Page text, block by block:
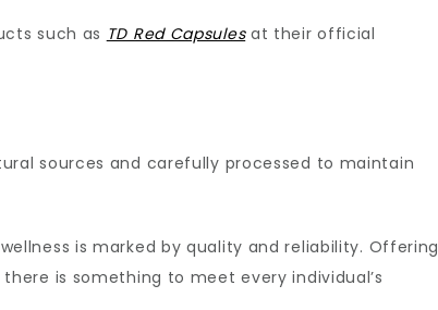
such as TD Red Capsulesat their official
sources and carefully processed to maintain
is marked by quality and reliability. Offering
there is something to meet every individual’s